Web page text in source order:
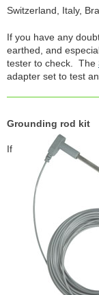
Switzerland, Italy,
If you have any
earthed, and
tester to check. The
adapter set to test
Grounding rod kit
If